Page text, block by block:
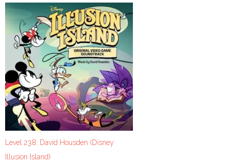
Level 238: David Housden (Disney
Illusion Island)